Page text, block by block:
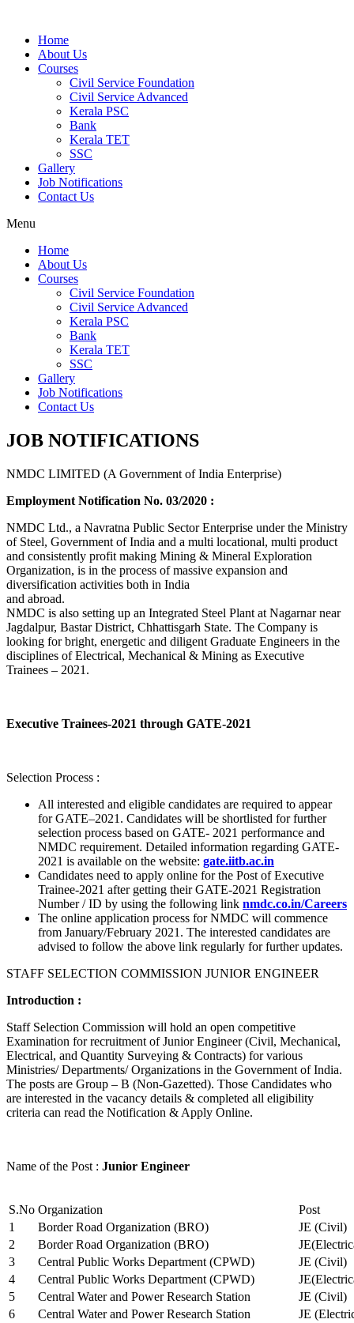
Home
About Us
Courses
Civil Service Foundation
Civil Service Advanced
Kerala PSC
Bank
Kerala TET
SSC
Gallery
Job Notifications
Contact Us
Menu
Home
About Us
Courses
Civil Service Foundation
Civil Service Advanced
Kerala PSC
Bank
Kerala TET
SSC
Gallery
Job Notifications
Contact Us
JOB NOTIFICATIONS
NMDC LIMITED (A Government of India Enterprise)
Employment Notification No. 03/2020 :
NMDC Ltd., a Navratna Public Sector Enterprise under the Ministry
of Steel, Government of India and a multi locational, multi product
and consistently profit making Mining & Mineral Exploration
Organization, is in the process of massive expansion and
diversification activities both in India
and abroad.
NMDC is also setting up an Integrated Steel Plant at Nagarnar near
Jagdalpur, Bastar District, Chhattisgarh State. The Company is
looking for bright, energetic and diligent Graduate Engineers in the
disciplines of Electrical, Mechanical & Mining as Executive
Trainees – 2021.
Executive Trainees-2021 through GATE-2021
Selection Process :
All interested and eligible candidates are required to appear
for GATE–2021. Candidates will be shortlisted for further
selection process based on GATE- 2021 performance and
NMDC requirement. Detailed information regarding GATE-
2021 is available on the website: gate.iitb.ac.in
Candidates need to apply online for the Post of Executive
Trainee-2021 after getting their GATE-2021 Registration
Number / ID by using the following link nmdc.co.in/Careers
The online application process for NMDC will commence
from January/February 2021. The interested candidates are
advised to follow the above link regularly for further updates.
STAFF SELECTION COMMISSION JUNIOR ENGINEER
Introduction :
Staff Selection Commission will hold an open competitive
Examination for recruitment of Junior Engineer (Civil, Mechanical,
Electrical, and Quantity Surveying & Contracts) for various
Ministries/ Departments/ Organizations in the Government of India.
The posts are Group – B (Non-Gazetted). Those Candidates who
are interested in the vacancy details & completed all eligibility
criteria can read the Notification & Apply Online.
Name of the Post : Junior Engineer
S.No Organization
Post
1
Border Road Organization (BRO)
JE (Civil)
2
Border Road Organization (BRO)
3
Central Public Works Department (CPWD)
JE (Civil)
4
Central Public Works Department (CPWD)
5
Central Water and Power Research Station
JE (Civil)
6
Central Water and Power Research Station
JE